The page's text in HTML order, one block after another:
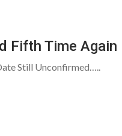
Fifth Time Again
Still Unconfirmed…..